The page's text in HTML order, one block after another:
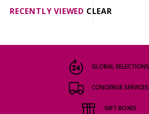
THE STORY
RECENTLY VIEWED CLEAR
GLOBAL SELECTIONS
CONCIERGE SERVICES
GIFT BOXES